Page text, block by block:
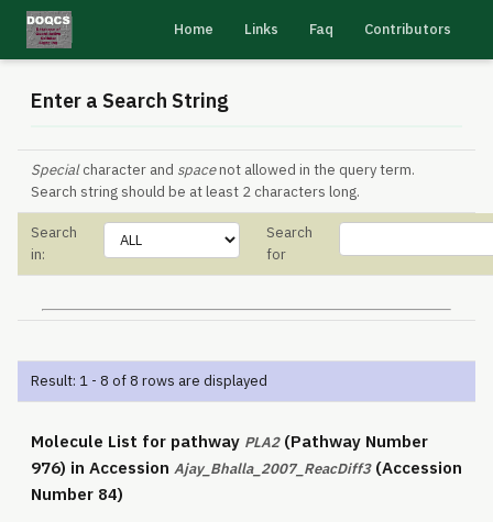
Home Links Faq Contributors
Enter a Search String
Specialcharacter and spacenot allowed in the query term.
Search string should be at least 2 characters long.
Search
in:
Search
for
Result: 1 - 8 of 8 rows are displayed
Molecule List for pathway PLA2(Pathway Number
976) in Accession Ajay_Bhalla_2007_ReacDiff3(Accession
Number 84)